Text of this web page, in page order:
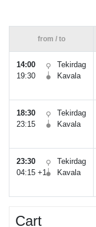
from / to
14:00
Tekirdag
19:30
Kavala
18:30
Tekirdag
23:15
Kavala
23:30
Tekirdag
04:15 +1
Kavala
Cart